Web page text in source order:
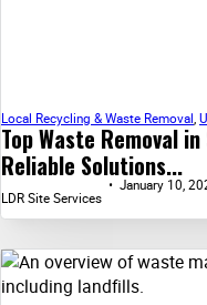
Top Waste Removal
Reliable Solutions...
Local Recycling & Waste Removal,
LDR Site Services
January 10,